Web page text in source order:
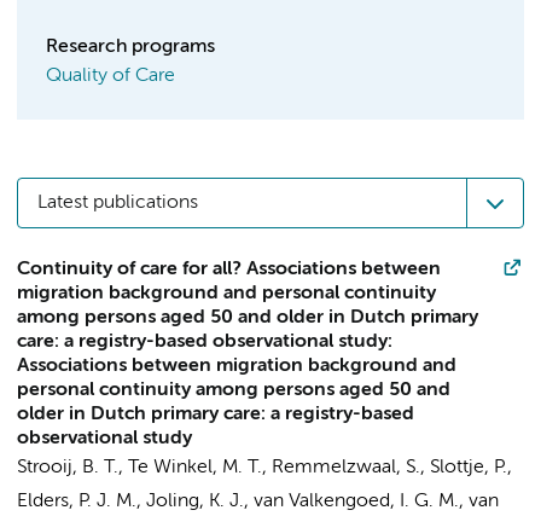
Research programs
Quality of Care
Latest publications
Continuity of care for all? Associations between
migration background and personal continuity
among persons aged 50 and older in Dutch primary
care: a registry-based observational study:
Associations between migration background and
personal continuity among persons aged 50 and
older in Dutch primary care: a registry-based
observational study
Strooij, B. T., Te Winkel, M. T., Remmelzwaal, S., Slottje, P.,
Elders, P. J. M., Joling, K. J., van Valkengoed, I. G. M., van